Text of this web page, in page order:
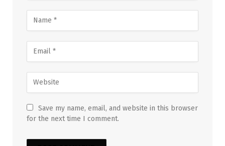
Save my name, email, and website in this browser
for the next time I comment.